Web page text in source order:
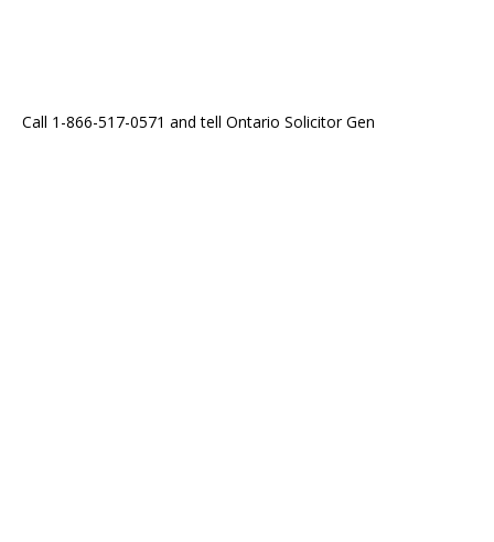
Call 1-866-517-0571 and tell Ontario Solicitor Gen